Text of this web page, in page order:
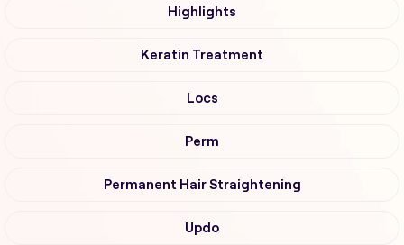
Highlights
Keratin Treatment
Locs
Perm
Permanent Hair Straightening
Updo